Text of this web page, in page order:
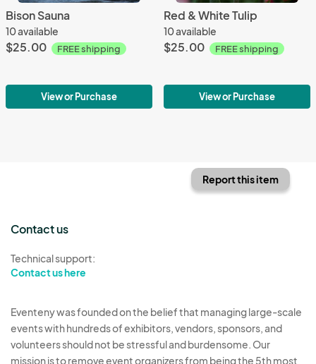
Bison Sauna
10 available
$25.00 FREE shipping
View or Purchase
Red & White Tulip
10 available
$25.00 FREE shipping
View or Purchase
Report this item
Contact us
Technical support:
Contact us here
Eventeny was founded on the belief that managing large-scale
events with hundreds of exhibitors, vendors, sponsors, and
volunteers should not be stressful and burdensome. Our
mission is to remove event organizers from being the 5th most